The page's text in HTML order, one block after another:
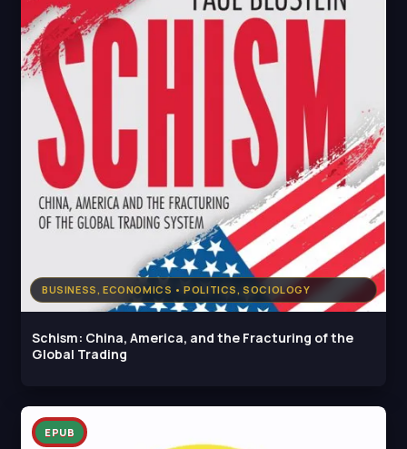
BUSINESS, ECONOMICS • POLITICS, SOCIOLOGY
Schism: China, America, and the Fracturing of the
Global Trading
EPUB